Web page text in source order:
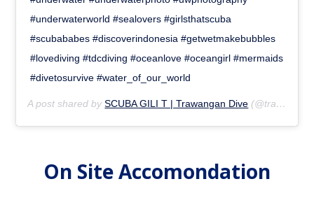
#underwaterworld #sealovers #girlsthatscuba
#scubababes #discoverindonesia #getwetmakebubbles
#lovediving #tdcdiving #oceanlove #oceangirl #mermaids
#divetosurvive #water_of_our_world
A post shared bySCUBA GILI T | Trawangan Dive (@trawangandive) on
On Site Accomondation